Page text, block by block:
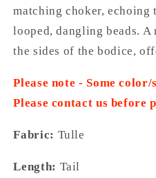
matching choker, echoing
looped, dangling beads. A
the sides of the bodice,
Please note - Some
Please contact us before
Fabric: Tulle
Length: Tail